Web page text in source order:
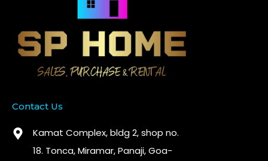
Contact Us
Kamat Complex, bldg 2, shop no.
18. Tonca, Miramar, Panaji, Goa-